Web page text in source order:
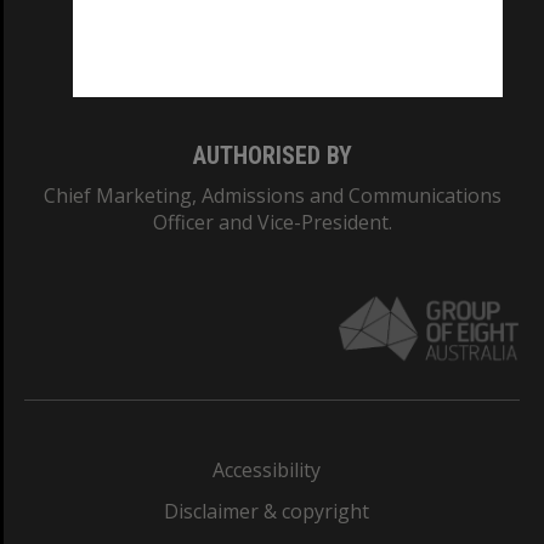
AUTHORISED BY
Chief Marketing, Admissions and Communications
Officer and Vice-President.
Accessibility
Disclaimer & copyright